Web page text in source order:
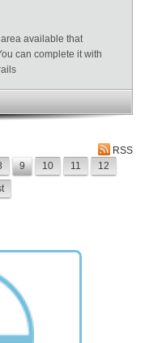
available that
can complete it with
RSS
9 10 11
12